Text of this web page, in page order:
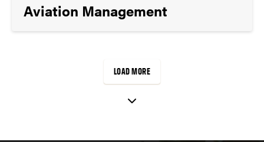
Aviation Management
LOAD MORE